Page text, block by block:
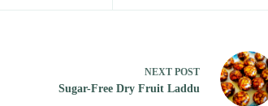
NEXTPOST
Sugar-Free Dry Fruit Laddu